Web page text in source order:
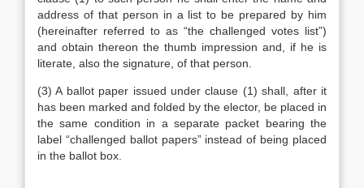
address of that person in a list to be prepared by him
(hereinafter referred to as “the challenged votes list”)
and obtain thereon the thumb impression and, if he is
literate, also the signature, of that person.
(3) A ballot paper issued under clause (1) shall, after it
has been marked and folded by the elector, be placed in
the same condition in a separate packet bearing the
label “challenged ballot papers” instead of being placed
in the ballot box.